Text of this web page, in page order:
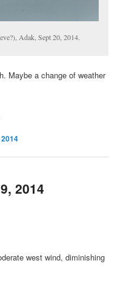
Adak, Sept 20, 2014.
Maybe a change of weather
2014
west wind, diminishing